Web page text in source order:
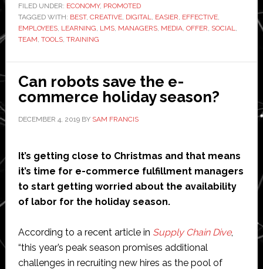
Media
Managers
Train
Creative
FILED UNDER: ECONOMY, PROMOTED
TAGGED WITH: BEST, CREATIVE, DIGITAL, EASIER, EFFECTIVE,
EMPLOYEES, LEARNING, LMS, MANAGERS, MEDIA, OFFER, SOCIAL,
TEAM, TOOLS, TRAINING
Can robots save the e-
commerce holiday season?
DECEMBER 4, 2019BY SAM FRANCIS
It’s getting close to Christmas and that means
it’s time for e-commerce fulfillment managers
to start getting worried about the availability
of labor for the holiday season.
According to a recent article in Supply Chain Dive,
“this year’s peak season promises additional
challenges in recruiting new hires as the pool of